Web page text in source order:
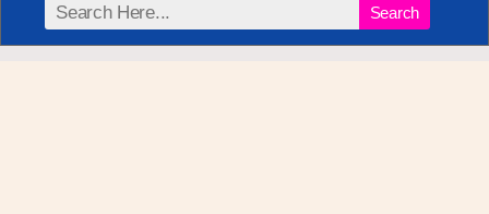
Search